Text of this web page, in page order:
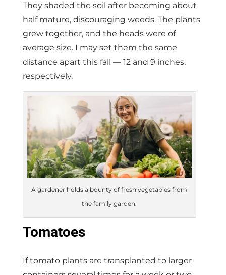
They shaded the soil after becoming about
half mature, discouraging weeds. The plants
grew together, and the heads were of
average size. I may set them the same
distance apart this fall — 12 and 9 inches,
respectively.
A gardener holds a bounty of fresh vegetables from
the family garden.
Tomatoes
If tomato plants are transplanted to larger